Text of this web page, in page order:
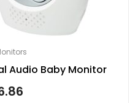
Audio Baby Monitor